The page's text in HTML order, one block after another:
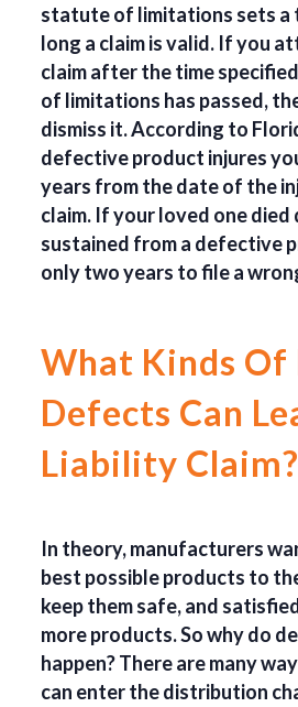
statute of limitations sets a
long a claim is valid. If you
claim after the time
of limitations has passed,
dismiss it. According to
defective product injures
years from the date of the
claim. If your loved one died
sustained from a defective
only two years to file a
What Kinds Of
Defects Can
Liability Claim?
In theory, manufacturers
best possible products to
keep them safe, and
more products. So why do
happen? There are many
can enter the distribution